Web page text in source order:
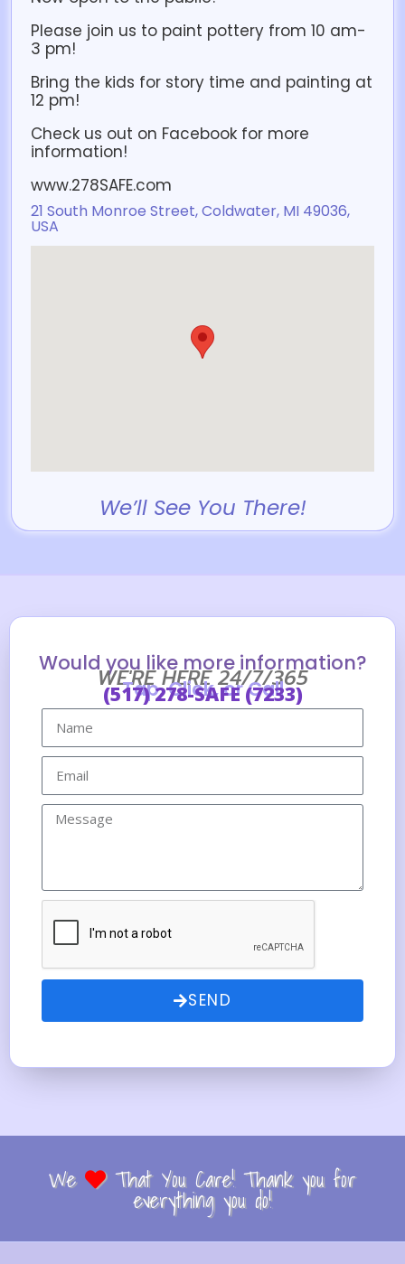
Please join us to paint pottery from 10 am-
3 pm!
Bring the kids for story time and painting at
12 pm!
Check us out on Facebook for more
information!
www.278SAFE.com
21 South Monroe Street, Coldwater, MI 49036,
USA
We’ll See You There!
Would you like more information?
WE'RE HERE 24/7/365
Tap, Click, or Call
(517) 278-SAFE (7233)
SEND
We That You Care! Thank you for
everything you do!